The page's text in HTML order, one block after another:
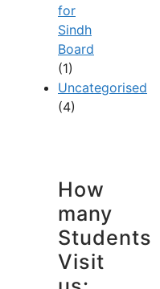
for
Sindh
Board
(1)
Uncategorised
(4)
How
many
Students
Visit